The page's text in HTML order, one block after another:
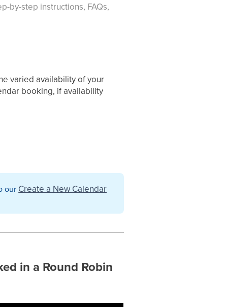
by-step instructions, FAQs,
varied availability of your
booking, if availability
our Create a New Calendar
in a Round Robin